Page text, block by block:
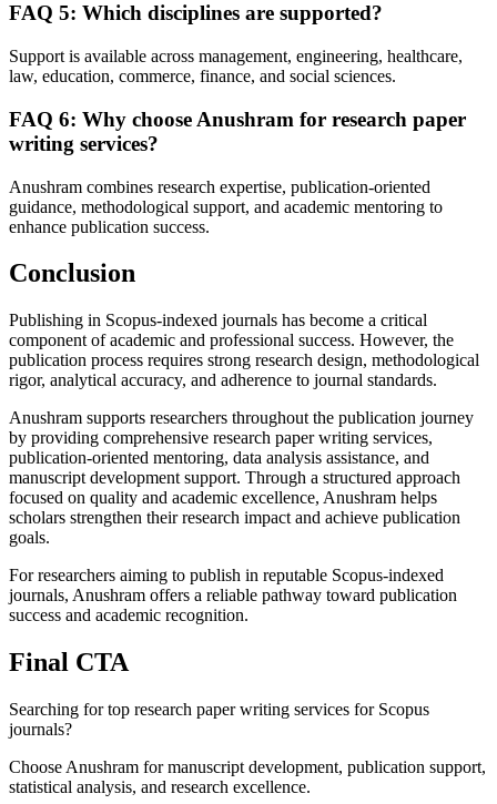
FAQ 5: Which disciplines are supported?
Support is available across management, engineering, healthcare,
law, education, commerce, finance, and social sciences.
FAQ 6: Why choose Anushram for research paper
writing services?
Anushram combines research expertise, publication-oriented
guidance, methodological support, and academic mentoring to
enhance publication success.
Conclusion
Publishing in Scopus-indexed journals has become a critical
component of academic and professional success. However, the
publication process requires strong research design, methodological
rigor, analytical accuracy, and adherence to journal standards.
Anushram supports researchers throughout the publication journey
by providing comprehensive research paper writing services,
publication-oriented mentoring, data analysis assistance, and
manuscript development support. Through a structured approach
focused on quality and academic excellence, Anushram helps
scholars strengthen their research impact and achieve publication
goals.
For researchers aiming to publish in reputable Scopus-indexed
journals, Anushram offers a reliable pathway toward publication
success and academic recognition.
Final CTA
Searching for top research paper writing services for Scopus
journals?
Choose Anushram for manuscript development, publication support,
statistical analysis, and research excellence.